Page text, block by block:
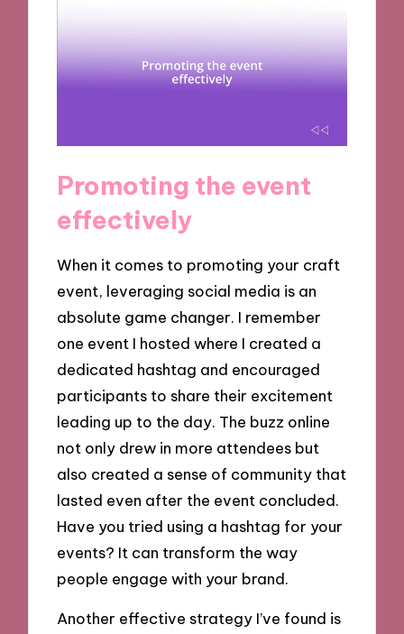
Promoting the event
effectively
When it comes to promoting your craft
event, leveraging social media is an
absolute game changer. I remember
one event I hosted where I created a
dedicated hashtag and encouraged
participants to share their excitement
leading up to the day. The buzz online
not only drew in more attendees but
also created a sense of community that
lasted even after the event concluded.
Have you tried using a hashtag for your
events? It can transform the way
people engage with your brand.
Another effective strategy I’ve found is